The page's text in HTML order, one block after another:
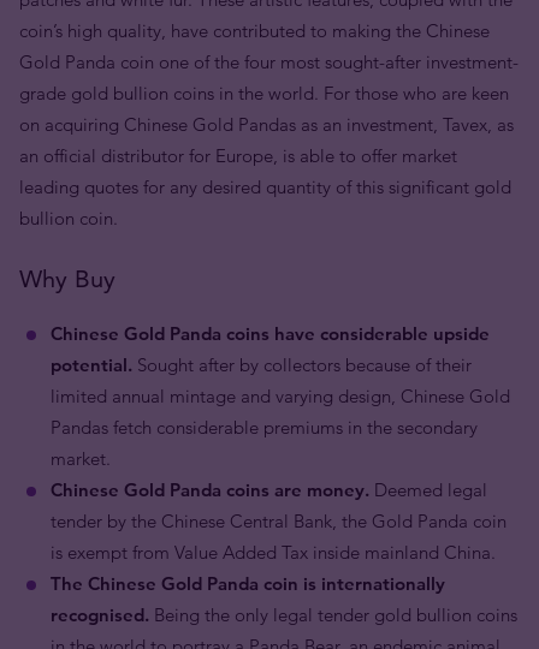
coin’s high quality, have contributed to making the Chinese
Gold Panda coin one of the four most sought-after investment-
grade gold bullion coins in the world. For those who are keen
on acquiring Chinese Gold Pandas as an investment, Tavex, as
an official distributor for Europe, is able to offer market
leading quotes for any desired quantity of this significant gold
bullion coin.
Why Buy
Chinese Gold Panda coins have considerable upside
potential. Sought after by collectors because of their
limited annual mintage and varying design, Chinese Gold
Pandas fetch considerable premiums in the secondary
market.
Chinese Gold Panda coins are money. Deemed legal
tender by the Chinese Central Bank, the Gold Panda coin
is exempt from Value Added Tax inside mainland China.
The Chinese Gold Panda coin is internationally
recognised. Being the only legal tender gold bullion coins